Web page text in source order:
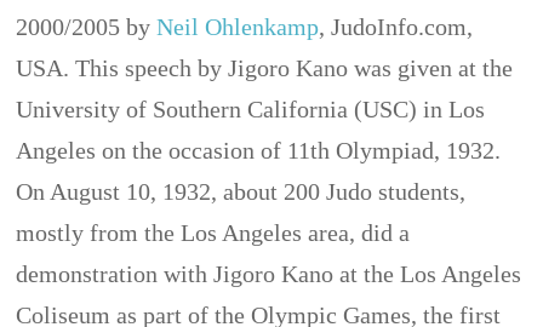
2000/2005 byNeil Ohlenkamp, JudoInfo.com,
USA. This speech by Jigoro Kano was given at the
University of Southern California (USC) in Los
Angeles on the occasion of 11th Olympiad, 1932.
On August 10, 1932, about 200 Judo students,
mostly from the Los Angeles area, did a
demonstration with Jigoro Kano at the Los Angeles
Coliseum as part of the Olympic Games, the first